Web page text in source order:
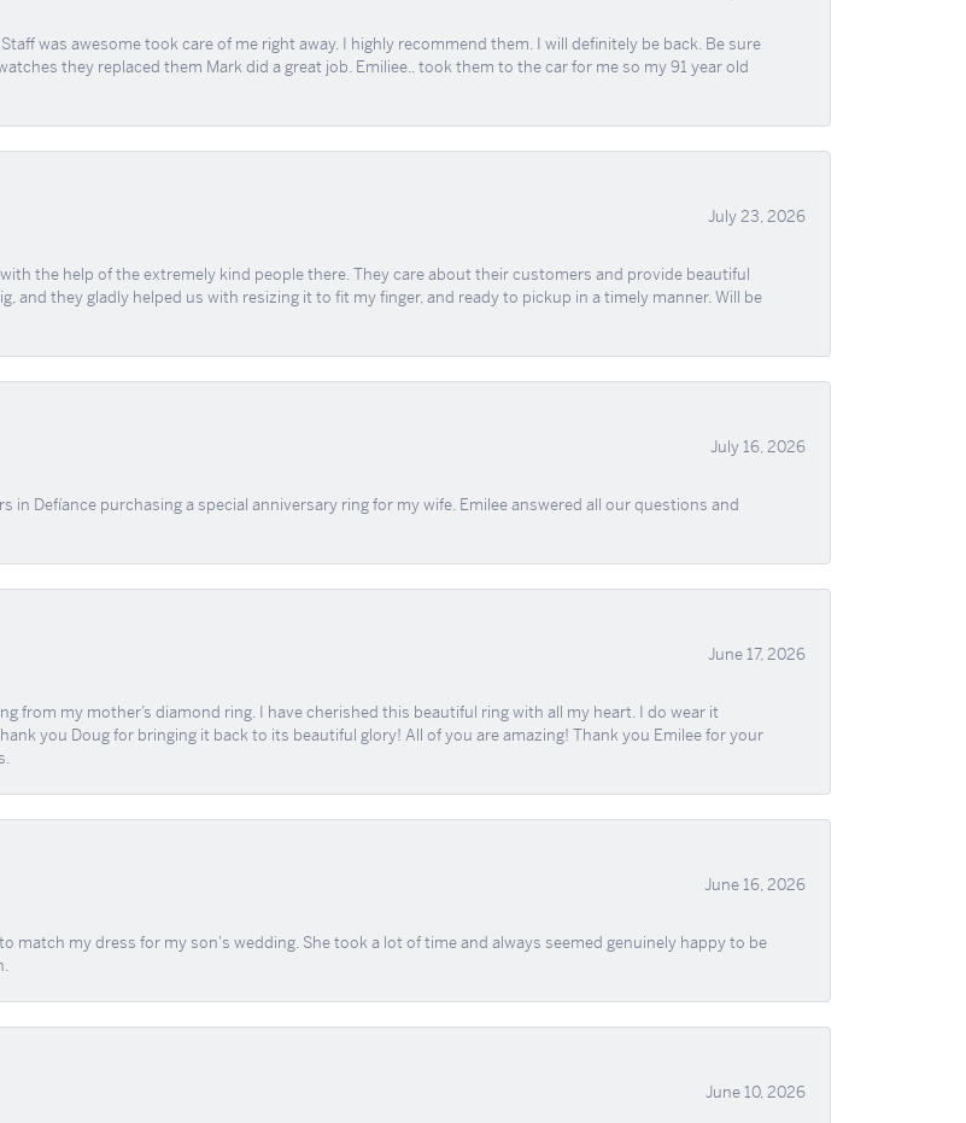
was awesome took care of me right away. I highly recommend them. I will definitely be back. Be sure
they replaced them Mark did a great job. Emiliee.. took them to the car for me so my 91 year old
July 23, 2026
the help of the extremely kind people there. They care about their customers and provide beautiful
and they gladly helped us with resizing it to fit my finger, and ready to pickup in a timely manner. Will be
July 16, 2026
in Defíance purchasing a special anniversary ring for my wife. Emilee answered all our questions and
June 17, 2026
from my mother’s diamond ring. I have cherished this beautiful ring with all my heart. I do wear it
you Doug for bringing it back to its beautiful glory! All of you are amazing! Thank you Emilee for your
June 16, 2026
match my dress for my son's wedding. She took a lot of time and always seemed genuinely happy to be
June 10, 2026